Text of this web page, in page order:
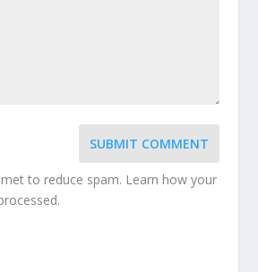
SUBMIT COMMENT
to reduce spam. Learn how your